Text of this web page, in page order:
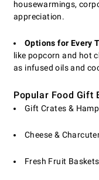
housewarmings,
appreciation.
Options for Every
like popcorn and hot
as infused oils and
Popular Food Gift
Gift Crates &
Cheese &
Fresh Fruit Baskets